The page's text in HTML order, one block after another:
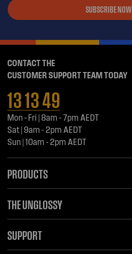
SUBSCRIBE NOW
CONTACT THE
CUSTOMER SUPPORT TEAM TODAY
13 13 49
Mon - Fri | 8am - 7pm AEDT
Sat | 9am - 2pm AEDT
Sun | 10am - 2pm AEDT
PRODUCTS
THE UNGLOSSY
SUPPORT